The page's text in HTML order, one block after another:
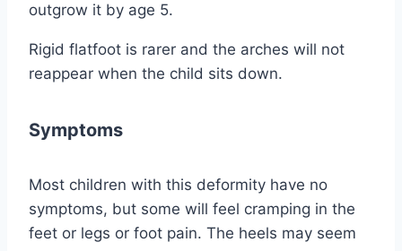
outgrow it by age 5.
Rigid flatfoot is rarer and the arches will not
reappear when the child sits down.
Symptoms
Most children with this deformity have no
symptoms, but some will feel cramping in the
feet or legs or foot pain. The heels may seem